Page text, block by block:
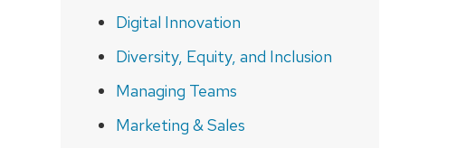
Digital Innovation
Diversity, Equity, and Inclusion
Managing Teams
Marketing & Sales